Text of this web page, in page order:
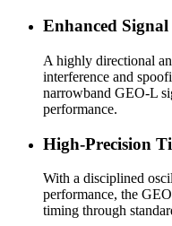
Enhanced Signal
A highly directional
interference and
narrowband GEO-L
performance.
High-Precision
With a disciplined
performance, the
timing through